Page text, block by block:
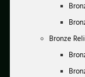
Bronze